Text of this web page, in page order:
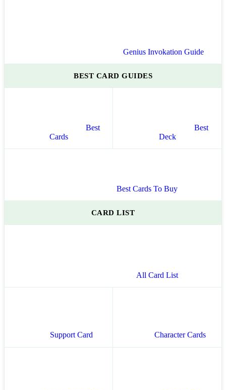
Genius Invokation Guide
BEST CARD GUIDES
Best
Cards
Best
Deck
Best Cards To Buy
CARD LIST
All Card List
Support Card Character Cards